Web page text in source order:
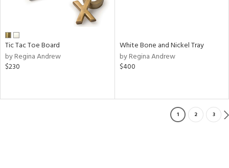
Tic Tac Toe Board
by Regina Andrew
$230
White Bone and Nickel Tray
by Regina Andrew
$400
1 2 3